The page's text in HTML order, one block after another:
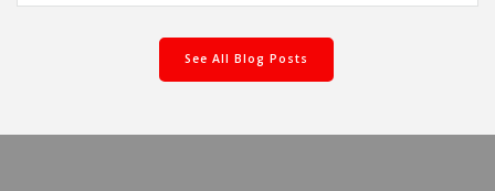
See All Blog Posts